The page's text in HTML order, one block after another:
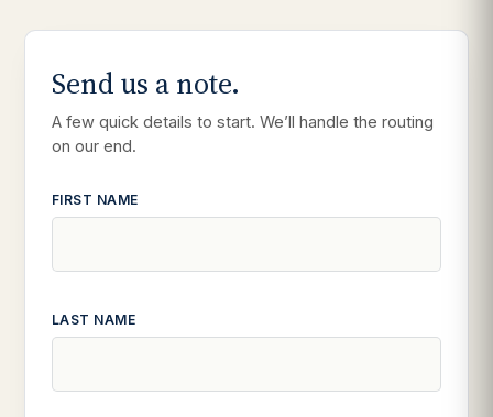
Send us a note.
A few quick details to start. We’ll handle the routing
on our end.
FIRST NAME
LAST NAME